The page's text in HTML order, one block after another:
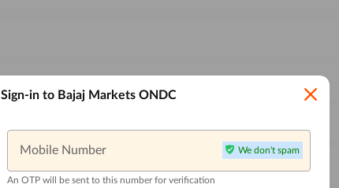
Sign-in to Bajaj Markets ONDC
Mobile Number We don't spam
An OTP will be sent to this number for verification